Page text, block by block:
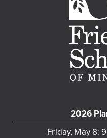
2026
Friday, May 8: